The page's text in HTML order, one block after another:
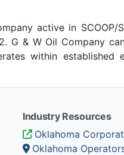
active in SCOOP/
G & W Oil Company
within
Industry Resources
Oklahoma
Oklahoma